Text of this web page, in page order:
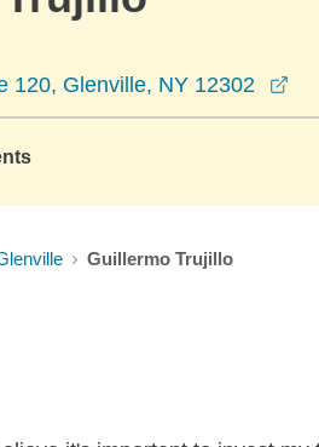
120, Glenville, NY 12302
Guillermo Trujillo